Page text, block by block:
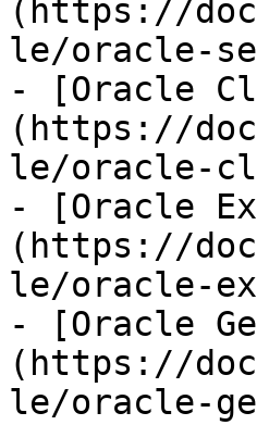
(https://
le/oracle-
- [Oracle
(https://
le/oracle-
- [Oracle
(https://
le/oracle-
- [Oracle
(https://
le/oracle-